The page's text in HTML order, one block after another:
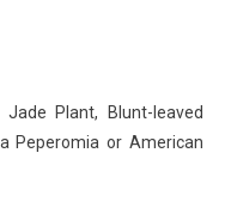
Plant, Blunt-leaved
Peperomia or American